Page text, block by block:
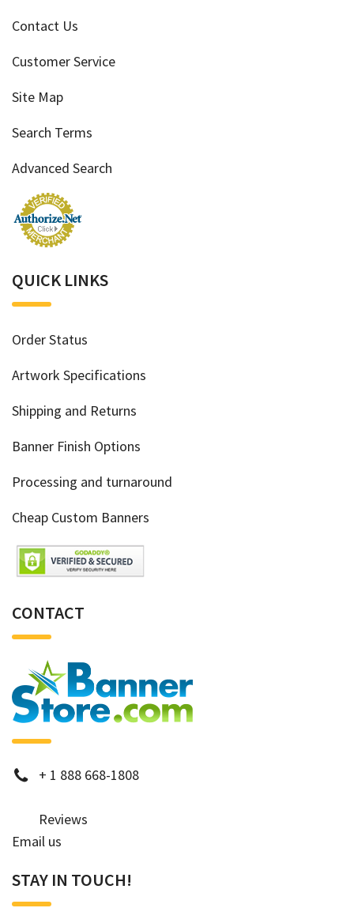
Contact Us
Customer Service
Site Map
Search Terms
Advanced Search
QUICK LINKS
Order Status
Artwork Specifications
Shipping and Returns
Banner Finish Options
Processing and turnaround
Cheap Custom Banners
CONTACT
phone
+ 1 888 668-1808
Reviews
Email us
STAY IN TOUCH!